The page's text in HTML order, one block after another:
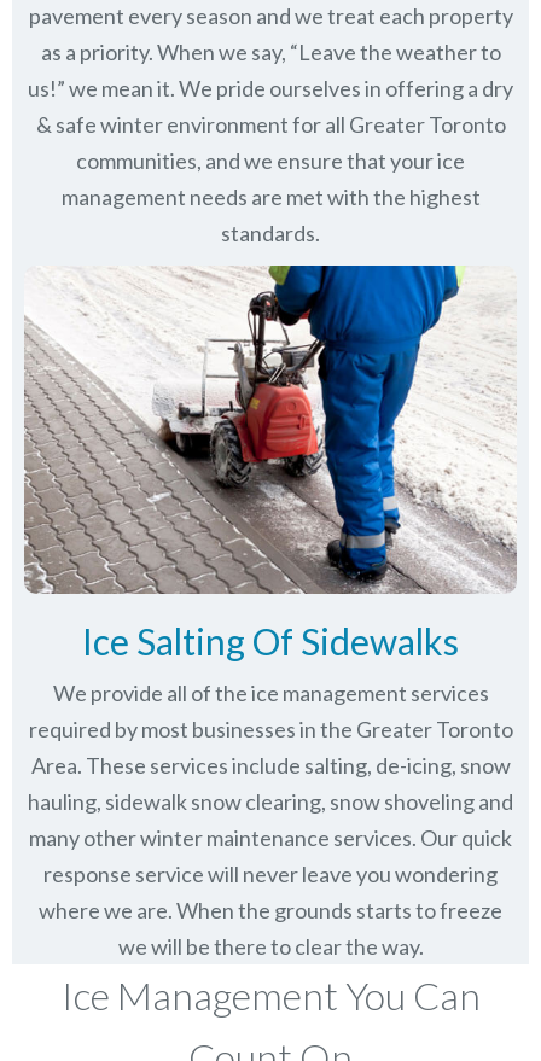
pavement every season and we treat each property
as a priority. When we say, “Leave the weather to
us!” we mean it. We pride ourselves in offering a dry
& safe winter environment for all Greater Toronto
communities, and we ensure that your ice
management needs are met with the highest
standards.
Ice Salting Of Sidewalks
We provide all of the ice management services
required by most businesses in the Greater Toronto
Area. These services include salting, de-icing, snow
hauling, sidewalk snow clearing, snow shoveling and
many other winter maintenance services. Our quick
response service will never leave you wondering
where we are. When the grounds starts to freeze
we will be there to clear the way.
Ice Management You Can